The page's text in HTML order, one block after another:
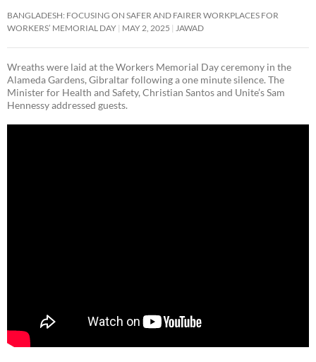
BANGLADESH: FOCUSING ON SAFER AND FAIRER WORKPLACES FOR
WORKERS’ MEMORIAL DAY MAY 2, 2025 JAWAD
Wreaths were laid at the Workers Memorial Day ceremony in the
Alameda Gardens, Gibraltar following a one minute silence. The
Minister for Health and Safety, Christian Santos and Unite’s Sam
Hennessy addressed guests.